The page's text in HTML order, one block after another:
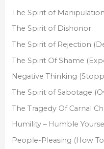
f
o
The Spirit of
The Spirit of Dishonor
The Spirit of Rejection
The Spirit Of Shame
Negative Thinking
The Spirit of Sabotage
The Tragedy Of Carnal
Humility – Humble
People-Pleasing (How